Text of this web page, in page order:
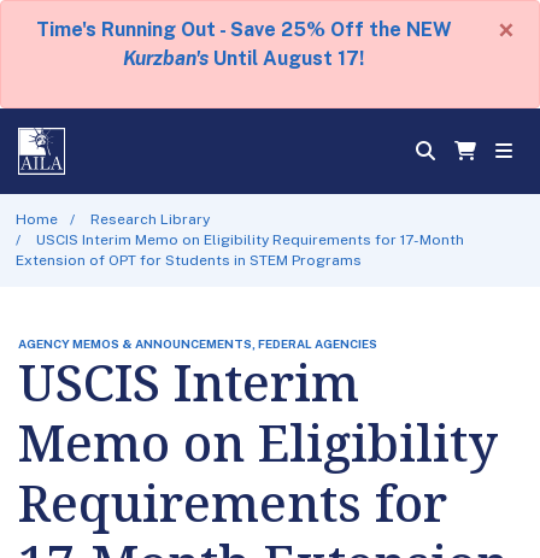
Time's Running Out - Save 25% Off the NEW
Kurzban's Until August 17!
×
Home
Research Library
USCIS Interim Memo on Eligibility Requirements for 17-Month
Extension of OPT for Students in STEM Programs
AGENCY MEMOS & ANNOUNCEMENTS, FEDERAL AGENCIES
USCIS Interim
Memo on Eligibility
Requirements for